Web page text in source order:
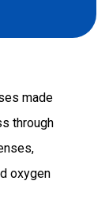
made
through
oxygen